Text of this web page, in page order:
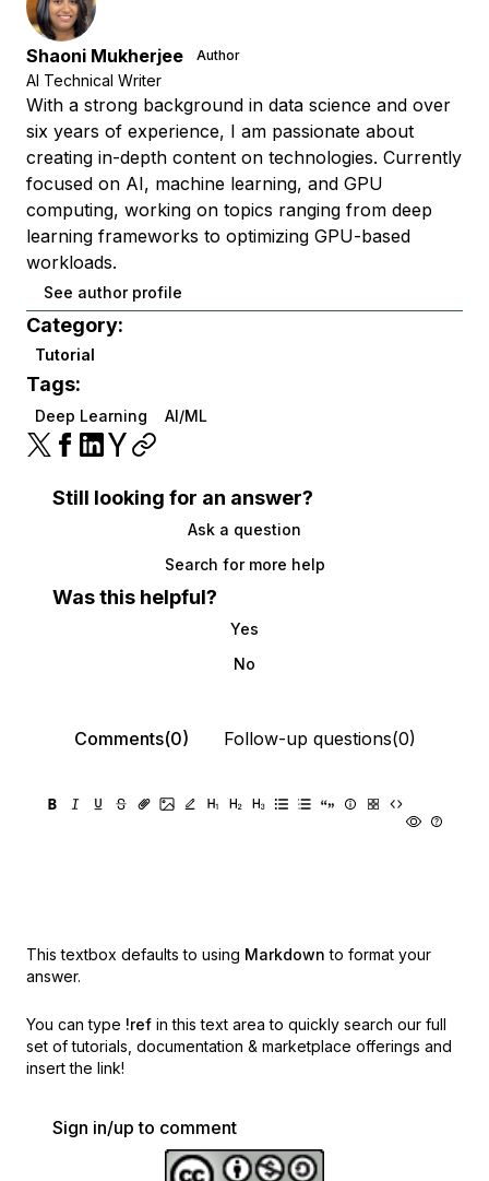
Shaoni Mukherjee Author
AI Technical Writer
With a strong background in data science and over
six years of experience, I am passionate about
creating in-depth content on technologies. Currently
focused on AI, machine learning, and GPU
computing, working on topics ranging from deep
learning frameworks to optimizing GPU-based
workloads.
See author profile
Category:
Tutorial
Tags:
Deep Learning AI/ML
Still looking for an answer?
Ask a question
Search for more help
Was this helpful?
Yes
No
Comments(0) Follow-up questions(0)
This textbox defaults to using Markdown to format your
answer.
You can type !ref in this text area to quickly search our full
set of tutorials, documentation & marketplace offerings and
insert the link!
Sign in/up to comment